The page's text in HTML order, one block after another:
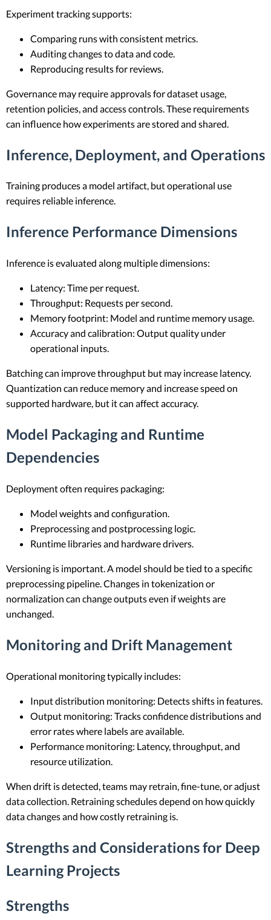
Experiment tracking supports:
Comparing runs with consistent metrics.
Auditing changes to data and code.
Reproducing results for reviews.
Governance may require approvals for dataset usage,
retention policies, and access controls. These requirements
can influence how experiments are stored and shared.
Inference, Deployment, and Operations
Training produces a model artifact, but operational use
requires reliable inference.
Inference Performance Dimensions
Inference is evaluated along multiple dimensions:
Latency: Time per request.
Throughput: Requests per second.
Memory footprint: Model and runtime memory usage.
Accuracy and calibration: Output quality under
operational inputs.
Batching can improve throughput but may increase latency.
Quantization can reduce memory and increase speed on
supported hardware, but it can affect accuracy.
Model Packaging and Runtime
Dependencies
Deployment often requires packaging:
Model weights and configuration.
Preprocessing and postprocessing logic.
Runtime libraries and hardware drivers.
Versioning is important. A model should be tied to a specific
preprocessing pipeline. Changes in tokenization or
normalization can change outputs even if weights are
unchanged.
Monitoring and Drift Management
Operational monitoring typically includes:
Input distribution monitoring: Detects shifts in features.
Output monitoring: Tracks confidence distributions and
error rates where labels are available.
Performance monitoring: Latency, throughput, and
resource utilization.
When drift is detected, teams may retrain, fine-tune, or adjust
data collection. Retraining schedules depend on how quickly
data changes and how costly retraining is.
Strengths and Considerations for Deep
Learning Projects
Strengths